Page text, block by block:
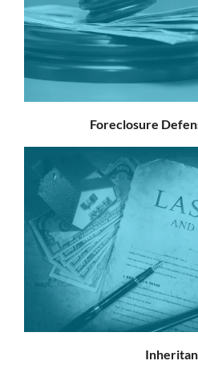
Foreclosure